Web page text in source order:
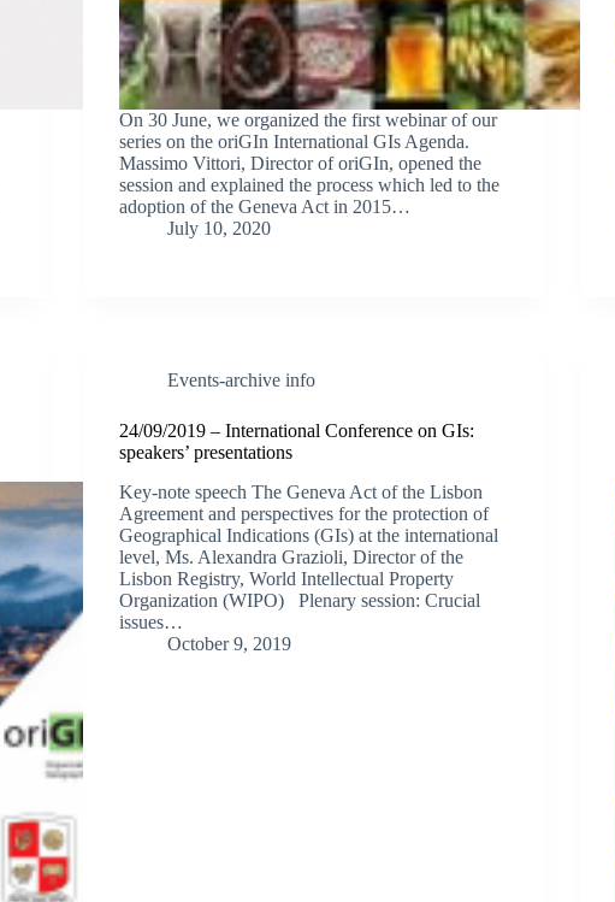
On 30 June, we organized the first webinar of our
series on the oriGIn International GIs Agenda.
Massimo Vittori, Director of oriGIn, opened the
session and explained the process which led to the
adoption of the Geneva Act in 2015…
July 10, 2020
Events-archive info
24/09/2019 – International Conference on GIs:
speakers’ presentations
Key-note speech The Geneva Act of the Lisbon
Agreement and perspectives for the protection of
Geographical Indications (GIs) at the international
level, Ms. Alexandra Grazioli, Director of the
Lisbon Registry, World Intellectual Property
Organization (WIPO) Plenary session: Crucial
issues…
October 9, 2019